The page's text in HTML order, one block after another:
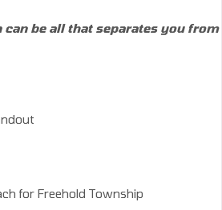
be all that separates you from
for Freehold Township